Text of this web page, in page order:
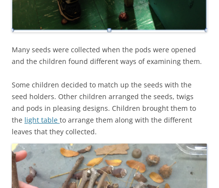
Many seeds were collected when the pods were opened
and the children found different ways of examining them.
Some children decided to match up the seeds with the
seed holders. Other children arranged the seeds, twigs
and pods in pleasing designs. Children brought them to
the light table to arrange them along with the different
leaves that they collected.